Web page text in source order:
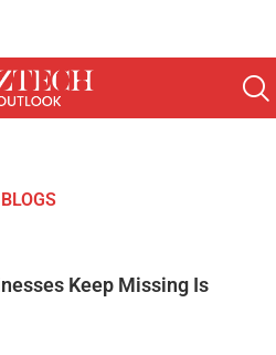
BLOGS
Keep Missing Is